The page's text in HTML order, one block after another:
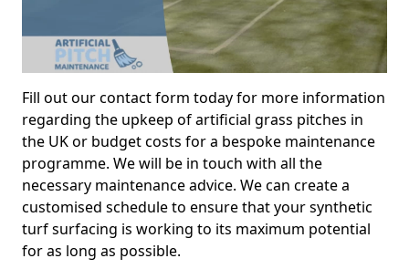
Fill out our contact form today for more information
regarding the upkeep of artificial grass pitches in
the UK or budget costs for a bespoke maintenance
programme. We will be in touch with all the
necessary maintenance advice. We can create a
customised schedule to ensure that your synthetic
turf surfacing is working to its maximum potential
for as long as possible.